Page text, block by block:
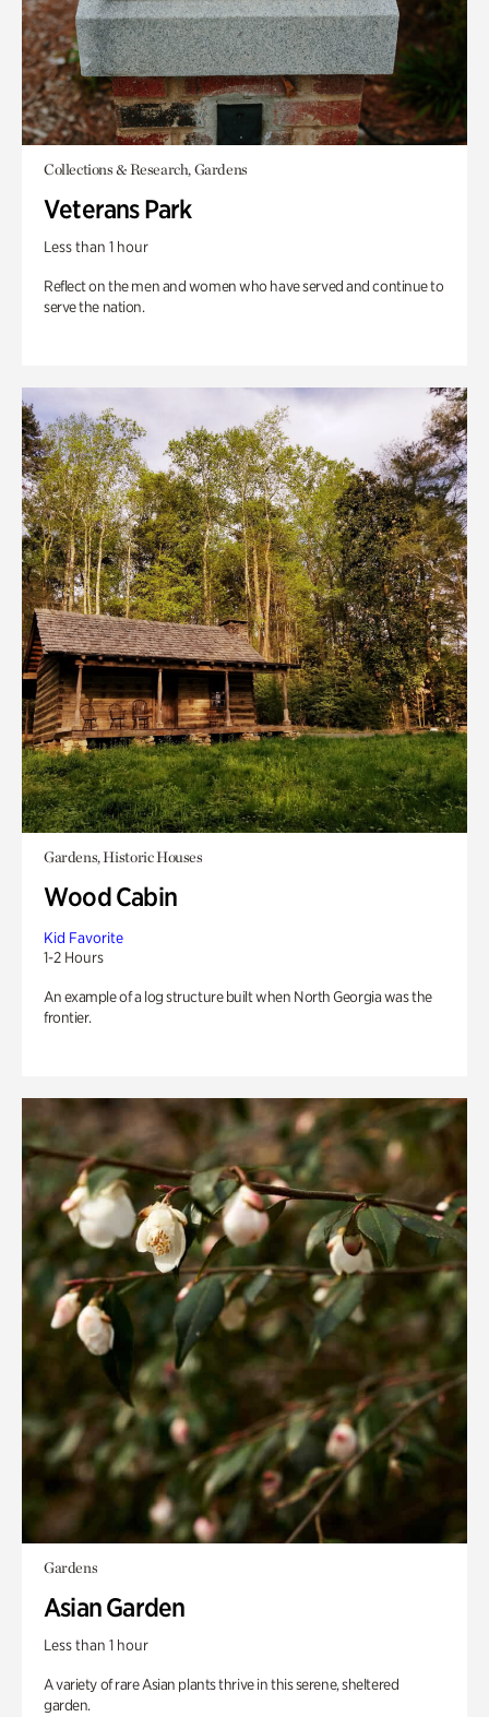
Collections & Research, Gardens
Veterans Park
Less than 1 hour
Reflect on the men and women who have served and continue to
serve the nation.
Gardens, Historic Houses
Wood Cabin
Kid Favorite
1-2 Hours
An example of a log structure built when North Georgia was the
frontier.
Gardens
Asian Garden
Less than 1 hour
A variety of rare Asian plants thrive in this serene, sheltered
garden.